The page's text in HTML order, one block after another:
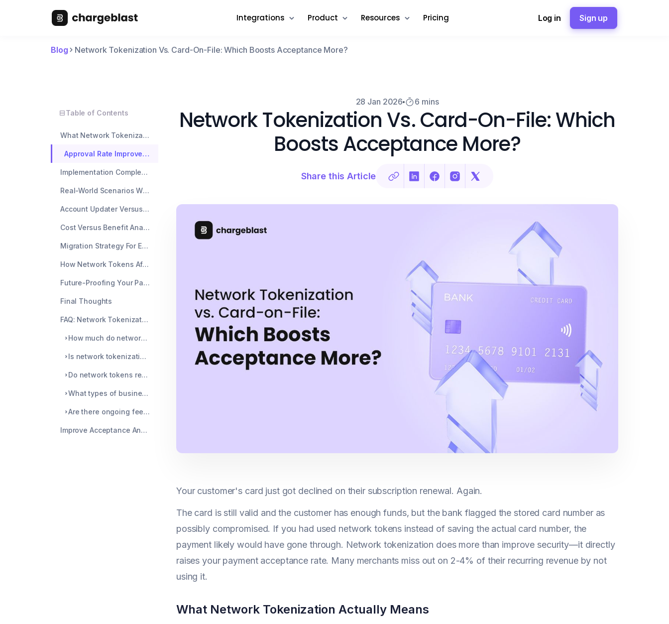
Integrations Product Resources Pricing Log in Sign up
Blog Network Tokenization Vs. Card-On-File: Which Boosts Acceptance More?
Table of Contents
What Network Tokenization Actually Means
Approval Rate Improvements: The Numbers That Matter
Implementation Complexity And Processor Support
Real-World Scenarios Where Network Tokens Win Big
Account Updater Versus Network Tokens: Stack Both
Cost Versus Benefit Analysis For Network Tokens
Migration Strategy For Existing Card Vaults
How Network Tokens Affect Chargeback Risk
Future-Proofing Your Payment Stack
Final Thoughts
FAQ: Network Tokenization For Merchants
How much do network tokens improve payment acceptance?
Is network tokenization hard to implement?
Do network tokens replace account updater services?
What types of businesses benefit most from tokenization?
Are there ongoing fees for network tokens?
Improve Acceptance And Reduce Chargebacks With Chargeblast
28 Jan 2026 6 mins
Network Tokenization Vs. Card-On-File: Which
Boosts Acceptance More?
Share this Article
Your customer's card just got declined on their subscription renewal. Again.
The card is still valid and the customer has enough funds, but the bank flagged the stored card number as
possibly compromised. If you had used network tokens instead of saving the actual card number, the
payment likely would have gone through. Network tokenization does more than improve security—it directly
raises your payment acceptance rate. Many merchants miss out on 2-4% of their recurring revenue by not
using it.
What Network Tokenization Actually Means